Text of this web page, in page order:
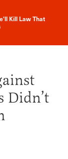
Alert
Kill Law That
Didn’t